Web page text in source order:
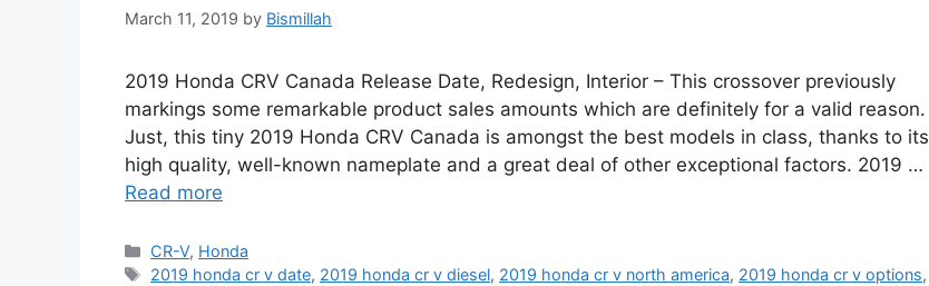
March 11, 2019 by Bismillah
2019 Honda CRV Canada Release Date, Redesign, Interior – This crossover previously
markings some remarkable product sales amounts which are definitely for a valid reason.
Just, this tiny 2019 Honda CRV Canada is amongst the best models in class, thanks to its
high quality, well-known nameplate and a great deal of other exceptional factors. 2019 …
Read more
Categories
CR-V, Honda
Tags
2019 honda cr v date, 2019 honda cr v diesel, 2019 honda cr v north america, 2019 honda cr v options,